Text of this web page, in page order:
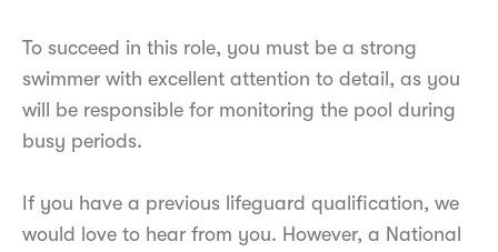
To succeed in this role, you must be a strong
swimmer with excellent attention to detail, as you
will be responsible for monitoring the pool during
busy periods.
If you have a previous lifeguard qualification, we
would love to hear from you. However, a National